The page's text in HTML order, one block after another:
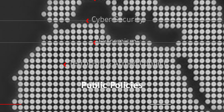
Cyber Security
Extremism
Terrorism & Armed Conflict
Public Policies